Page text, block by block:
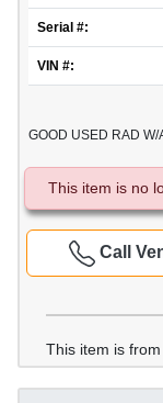
Serial #:
VIN #:
GOOD USED RAD W/
This item is no
Call
This item is from